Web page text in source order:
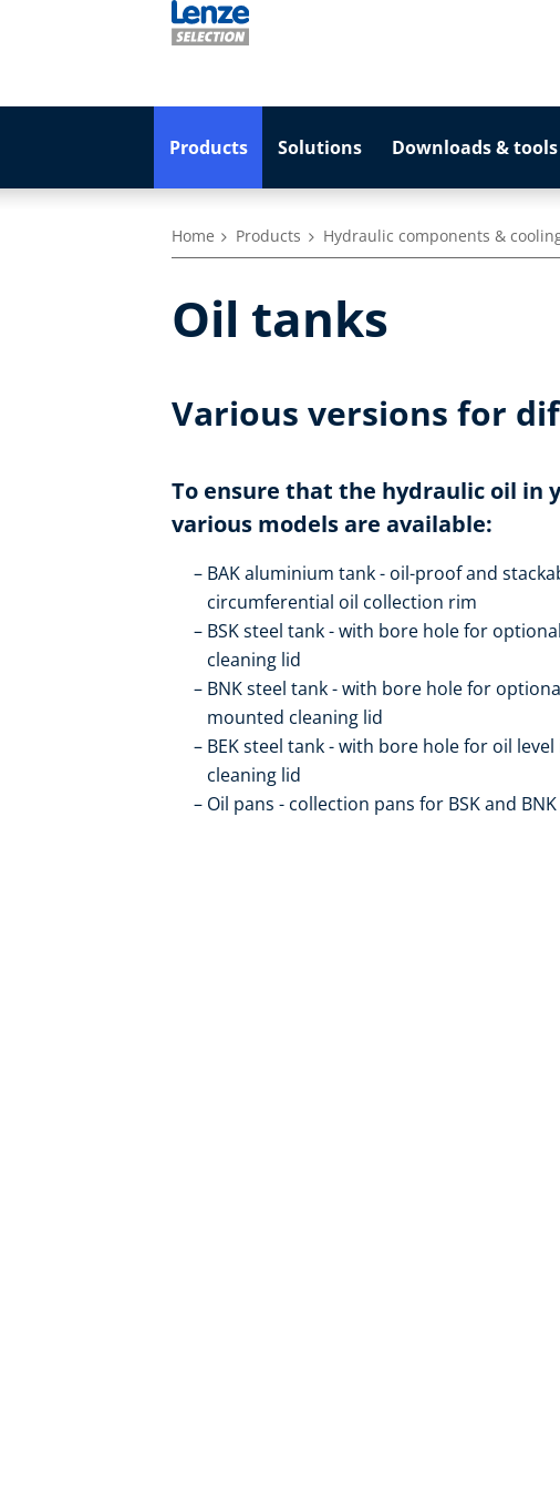
Products Solutions Downloads & tools
Home Products Hydraulic components &
Oil tanks
Various versions for
To ensure that the hydraulic oil in
various models are available:
BAK aluminium tank - oil-proof and
circumferential oil collection rim
BSK steel tank - with bore hole for
cleaning lid
BNK steel tank - with bore hole for
mounted cleaning lid
BEK steel tank - with bore hole for oil
cleaning lid
Oil pans - collection pans for BSK and